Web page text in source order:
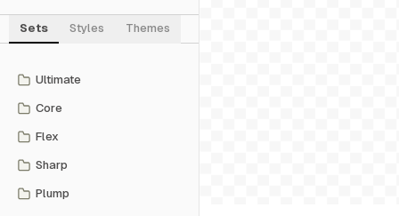
Sets Styles Themes
Ultimate
Core
Flex
Sharp
Plump